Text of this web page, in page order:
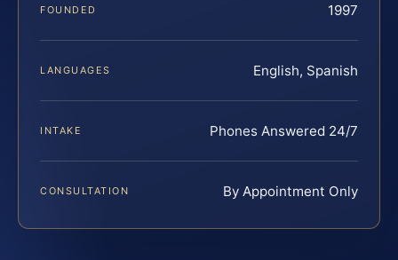
FOUNDED 1997
LANGUAGES English, Spanish
INTAKE Phones Answered 24/7
CONSULTATION By Appointment Only